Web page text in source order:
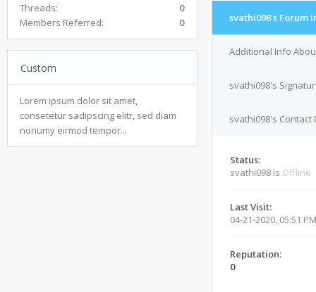
Threads:
0
Members Referred:
0
Custom
Lorem ipsum dolor sit amet,
consetetur sadipscing elitr, sed diam
nonumy eirmod tempor...
svathi098's Forum
Additional Info
svathi098's
svathi098's Contact
Status:
svathi098 is Offline
Last Visit:
04-21-2020, 05:51 PM
Reputation:
0